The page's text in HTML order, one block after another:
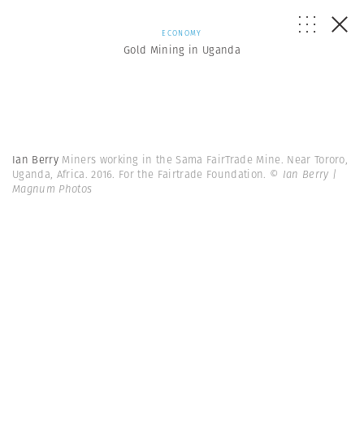
ECONOMY
Gold Mining in Uganda
Ian Berry Miners working in the Sama FairTrade Mine. Near Tororo,
Uganda, Africa. 2016. For the Fairtrade Foundation. © Ian Berry |
Magnum Photos